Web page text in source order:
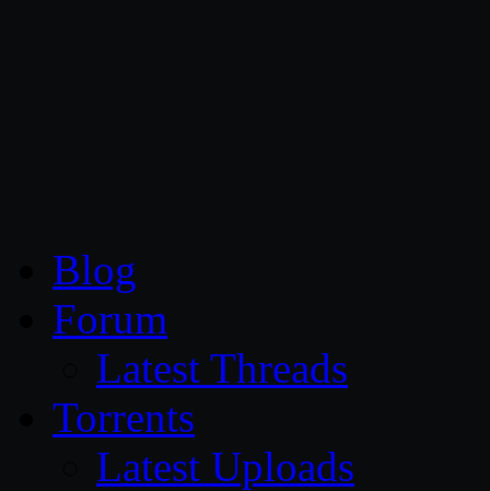
Blog
Forum
Latest Threads
Torrents
Latest Uploads